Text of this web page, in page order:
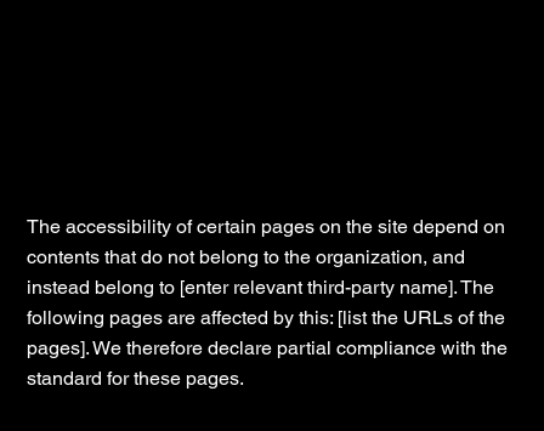
The accessibility of certain pages on the site depend on
contents that do not belong to the organization, and
instead belong to [enter relevant third-party name]. The
following pages are affected by this: [list the URLs of the
pages]. We therefore declare partial compliance with the
standard for these pages.